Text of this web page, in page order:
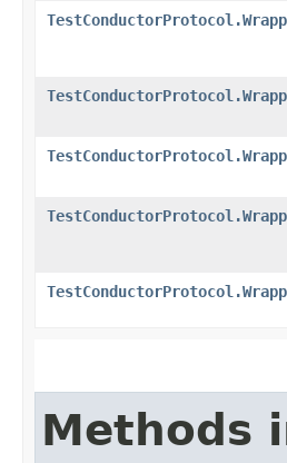
Methods